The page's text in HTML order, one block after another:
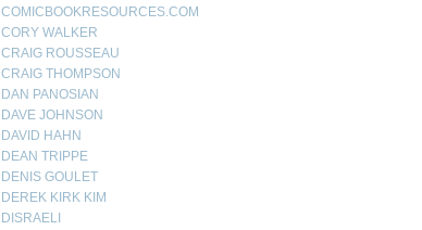
COMICBOOKRESOURCES.COM
CORY WALKER
CRAIG ROUSSEAU
CRAIG THOMPSON
DAN PANOSIAN
DAVE JOHNSON
DAVID HAHN
DEAN TRIPPE
DENIS GOULET
DEREK KIRK KIM
DISRAELI